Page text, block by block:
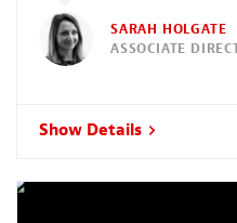
SARAH HOLGATE
ASSOCIATE
Show Details